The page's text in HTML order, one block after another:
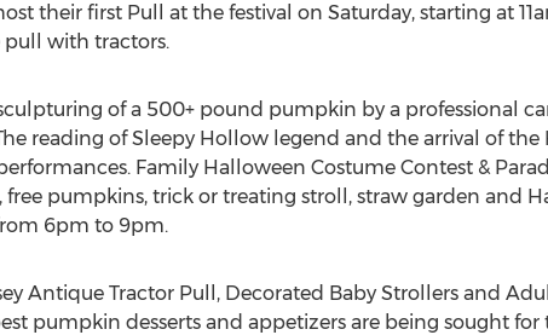
their first Pull at the festival on Saturday, starting at
pull with tractors.
of a 500+ pound pumpkin by a professional
reading of Sleepy Hollow legend and the arrival of the
Family Halloween Costume Contest &
pumpkins, trick or treating stroll, straw garden and
6pm to 9pm.
Antique Tractor Pull, Decorated Baby Strollers and
pumpkin desserts and appetizers are being sought